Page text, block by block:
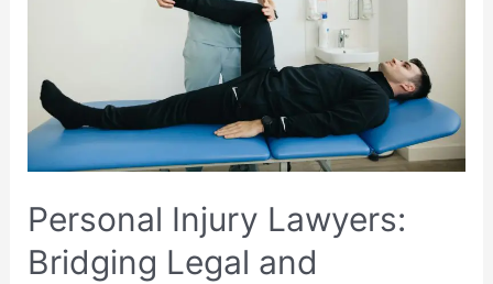
Personal Injury Lawyers:
Bridging Legal and